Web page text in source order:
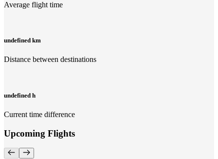
Average flight time
undefined km
Distance between destinations
undefined h
Current time difference
Upcoming Flights